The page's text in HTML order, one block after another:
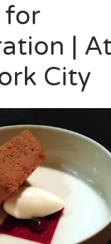
for
|
City